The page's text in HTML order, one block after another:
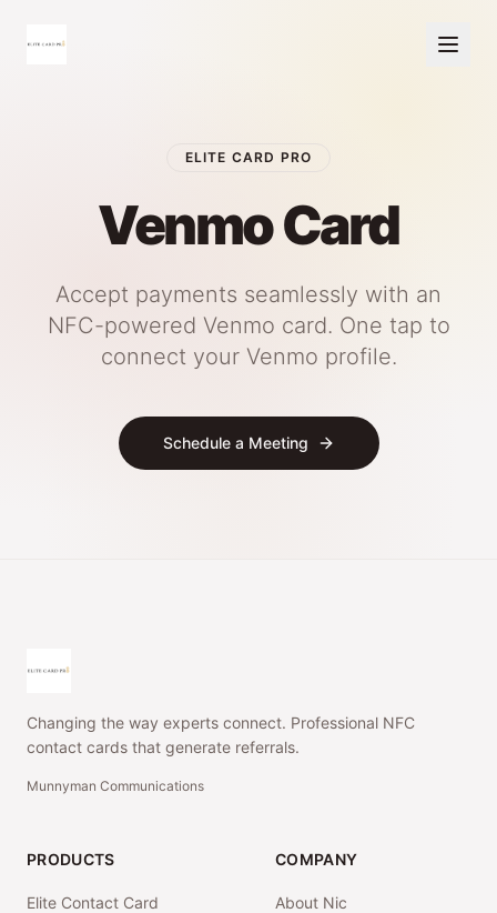
ELITE CARD PRO
Venmo Card
Accept payments seamlessly with an
NFC-powered Venmo card. One tap to
connect your Venmo profile.
Schedule a Meeting
Changing the way experts connect. Professional NFC
contact cards that generate referrals.
Munnyman Communications
PRODUCTS
Elite Contact Card
COMPANY
About Nic